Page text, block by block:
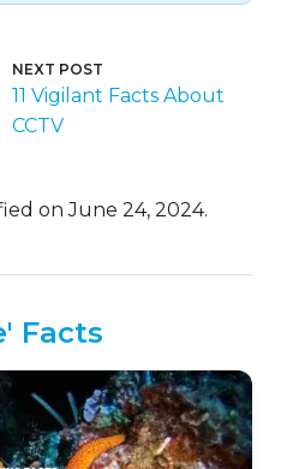
NEXT POST
11 Vigilant Facts About
CCTV
on June 24, 2024.
Facts